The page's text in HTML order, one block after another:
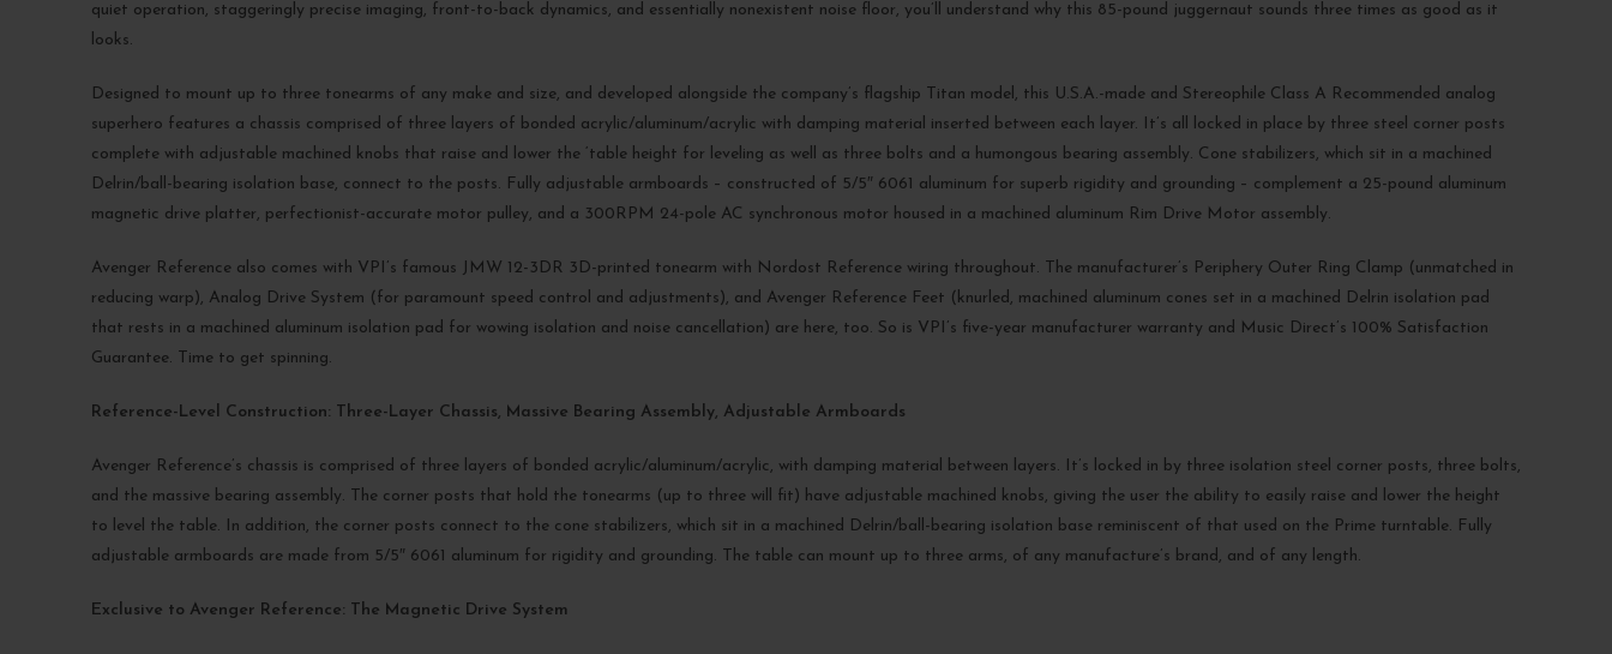
quiet operation, staggeringly precise imaging, front-to-back dynamics, and essentially nonexistent noise floor, you’ll understand why this 85-pound juggernaut sounds three times as good as it
looks.
Designed to mount up to three tonearms of any make and size, and developed alongside the company’s flagship Titan model, this U.S.A.-made and Stereophile Class A Recommended analog
superhero features a chassis comprised of three layers of bonded acrylic/aluminum/acrylic with damping material inserted between each layer. It’s all locked in place by three steel corner posts
complete with adjustable machined knobs that raise and lower the ‘table height for leveling as well as three bolts and a humongous bearing assembly. Cone stabilizers, which sit in a machined
Delrin/ball-bearing isolation base, connect to the posts. Fully adjustable armboards – constructed of 5/5″ 6061 aluminum for superb rigidity and grounding – complement a 25-pound aluminum
magnetic drive platter, perfectionist-accurate motor pulley, and a 300RPM 24-pole AC synchronous motor housed in a machined aluminum Rim Drive Motor assembly.
Avenger Reference also comes with VPI’s famous JMW 12-3DR 3D-printed tonearm with Nordost Reference wiring throughout. The manufacturer’s Periphery Outer Ring Clamp (unmatched in
reducing warp), Analog Drive System (for paramount speed control and adjustments), and Avenger Reference Feet (knurled, machined aluminum cones set in a machined Delrin isolation pad
that rests in a machined aluminum isolation pad for wowing isolation and noise cancellation) are here, too. So is VPI’s five-year manufacturer warranty and Music Direct’s 100% Satisfaction
Guarantee. Time to get spinning.
Reference-Level Construction: Three-Layer Chassis, Massive Bearing Assembly, Adjustable Armboards
Avenger Reference’s chassis is comprised of three layers of bonded acrylic/aluminum/acrylic, with damping material between layers. It’s locked in by three isolation steel corner posts, three bolts,
and the massive bearing assembly. The corner posts that hold the tonearms (up to three will fit) have adjustable machined knobs, giving the user the ability to easily raise and lower the height
to level the table. In addition, the corner posts connect to the cone stabilizers, which sit in a machined Delrin/ball-bearing isolation base reminiscent of that used on the Prime turntable. Fully
adjustable armboards are made from 5/5″ 6061 aluminum for rigidity and grounding. The table can mount up to three arms, of any manufacture’s brand, and of any length.
Exclusive to Avenger Reference: The Magnetic Drive System